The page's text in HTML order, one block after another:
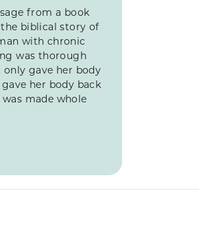
from a book
biblical story of
with chronic
was thorough
gave her body
her body back
made whole